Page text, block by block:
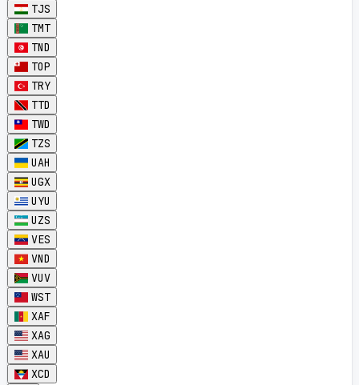
TJS
TMT
TND
TOP
TRY
TTD
TWD
TZS
UAH
UGX
UYU
UZS
VES
VND
VUV
WST
XAF
XAG
XAU
XCD